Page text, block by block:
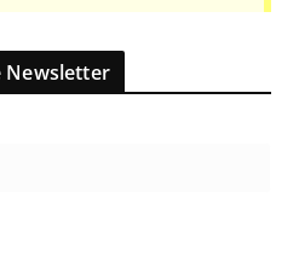
Newsletter